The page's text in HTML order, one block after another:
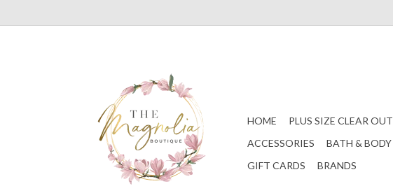
HOME PLUS SIZE CLEAR OUT
ACCESSORIES
BATH & BODY
GIFT CARDS
BRANDS